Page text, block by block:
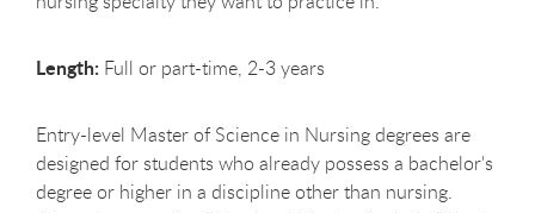
Length: Full or part-time, 2-3 years
Entry-level Master of Science in Nursing degrees are
designed for students who already possess a bachelor's
degree or higher in a discipline other than nursing.